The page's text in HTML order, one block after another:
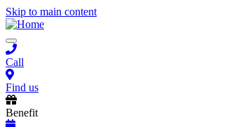
Skip to main content
Toggle
navigation
Call
Find us
Benefit